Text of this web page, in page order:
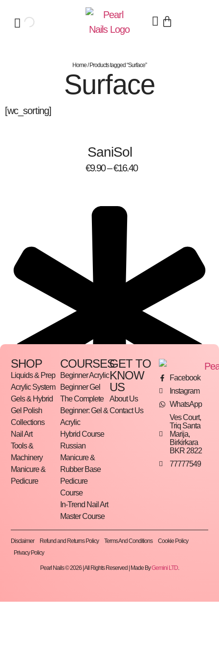
Home/ Products tagged “Surface”
Surface
[wc_sorting]
SaniSol
€9.90–€16.40
SHOP
Liquids & Prep
Acrylic System
Gels & Hybrid
Gel Polish
Collections
Nail Art
Tools &
Machinery
Manicure &
Pedicure
COURSES
Beginner Acrylic
Beginner Gel
The Complete
Beginner: Gel &
Acrylic
Hybrid Course
Russian
Manicure &
Rubber Base
Pedicure
Course
In-Trend Nail Art
Master Course
GET TO
KNOW
US
About Us
Contact Us
Facebook
Instagram
WhatsApp
Ves Court,
Triq Santa
Marija,
Birkirkara
BKR 2822
77777549
Disclaimer Refund and Returns Policy Terms And Conditions
Cookie Policy
Privacy Policy
Pearl Nails © 2026 | All Rights Reserved | Made ByGemini LTD